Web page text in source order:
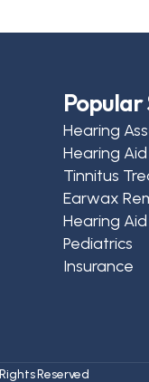
Popular
Hearing
Hearing
Tinnitus
Earwax
Hearing
Pediatrics
Insurance
Reserved